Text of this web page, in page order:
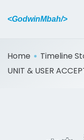
<GodwinMbah/>
Home
Timeline
UNIT & USER